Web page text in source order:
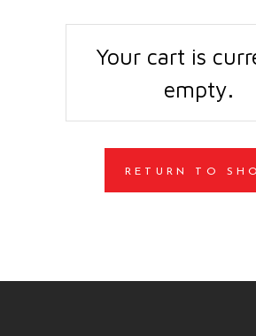
Your cart is
empty.
RETURN TO